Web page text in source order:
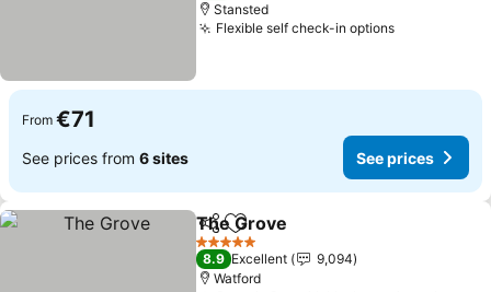
Stansted
Flexible self check-in optionsSee prices
From €71
See prices from 6 sites See prices
ShareAdd to favorites
The Grove
5 Stars
8.9 Excellent
9,094
Watford